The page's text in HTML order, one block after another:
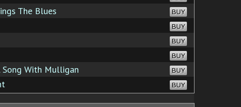
The Blues BUY
BUY
BUY
BUY
With Mulligan BUY
BUY